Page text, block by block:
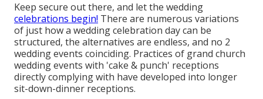
Keep secure out there, and let the wedding
celebrations begin! There are numerous variations
of just how a wedding celebration day can be
structured, the alternatives are endless, and no 2
wedding events coinciding. Practices of grand church
wedding events with 'cake & punch' receptions
directly complying with have developed into longer
sit-down-dinner receptions.